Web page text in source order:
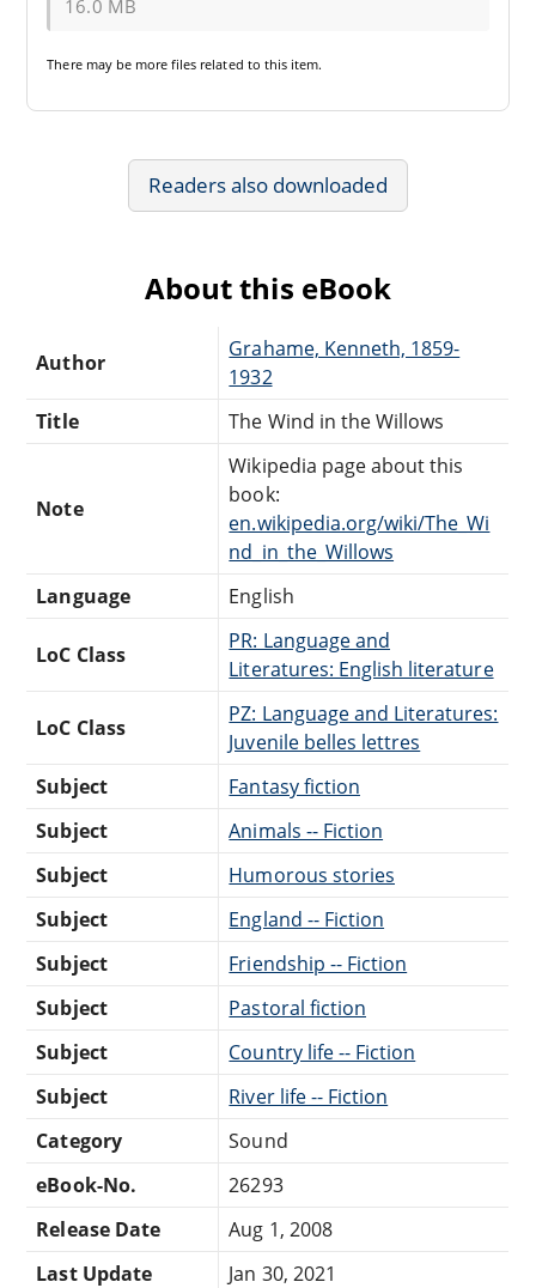
16.0 MB
There may be more files related to this item.
Readers also downloaded
About this eBook
Author
Grahame, Kenneth, 1859-
1932
Title
The Wind in the Willows
Note
Wikipedia page about this
book:
en.wikipedia.org/wiki/The_Wi
nd_in_the_Willows
Language
English
LoC Class
PR: Language and
Literatures: English literature
LoC Class
PZ: Language and Literatures:
Juvenile belles lettres
Subject
Fantasy fiction
Subject
Animals -- Fiction
Subject
Humorous stories
Subject
England -- Fiction
Subject
Friendship -- Fiction
Subject
Pastoral fiction
Subject
Country life -- Fiction
Subject
River life -- Fiction
Category
Sound
eBook-No.
26293
Release Date
Aug 1, 2008
Last Update
Jan 30, 2021